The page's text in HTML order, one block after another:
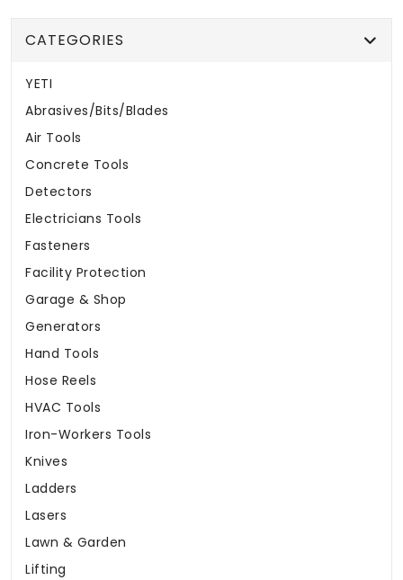
CATEGORIES
YETI
Abrasives/Bits/Blades
Air Tools
Concrete Tools
Detectors
Electricians Tools
Fasteners
Facility Protection
Garage & Shop
Generators
Hand Tools
Hose Reels
HVAC Tools
Iron-Workers Tools
Knives
Ladders
Lasers
Lawn & Garden
Lifting